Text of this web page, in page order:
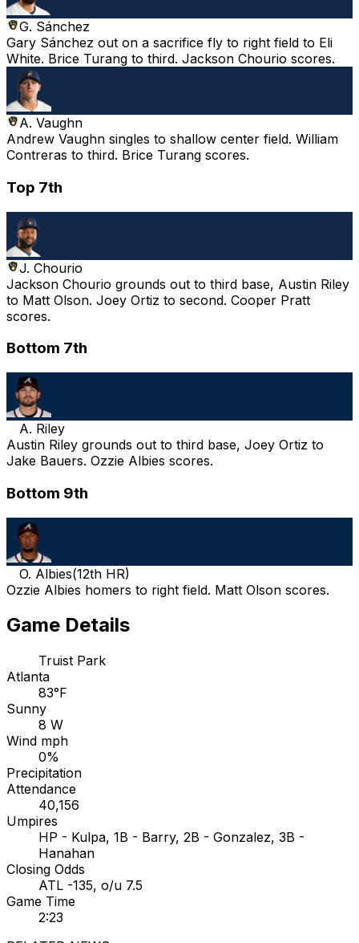
G. Sánchez
Gary Sánchez out on a sacrifice fly to right field to Eli
White. Brice Turang to third. Jackson Chourio scores.
A. Vaughn
Andrew Vaughn singles to shallow center field. William
Contreras to third. Brice Turang scores.
Top 7th
J. Chourio
Jackson Chourio grounds out to third base, Austin Riley
to Matt Olson. Joey Ortiz to second. Cooper Pratt
scores.
Bottom 7th
A. Riley
Austin Riley grounds out to third base, Joey Ortiz to
Jake Bauers. Ozzie Albies scores.
Bottom 9th
O. Albies(12th HR)
Ozzie Albies homers to right field. Matt Olson scores.
Game Details
Truist Park
Atlanta
83°F
Sunny
8 W
Wind mph
0%
Precipitation
Attendance
40,156
Umpires
HP - Kulpa, 1B - Barry, 2B - Gonzalez, 3B -
Hanahan
Closing Odds
ATL -135, o/u 7.5
Game Time
2:23